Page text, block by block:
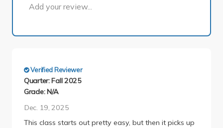
Add your review...
Verified Reviewer
Quarter: Fall 2025
Grade: N/A
Dec. 19, 2025
This class starts out pretty easy, but then it picks up